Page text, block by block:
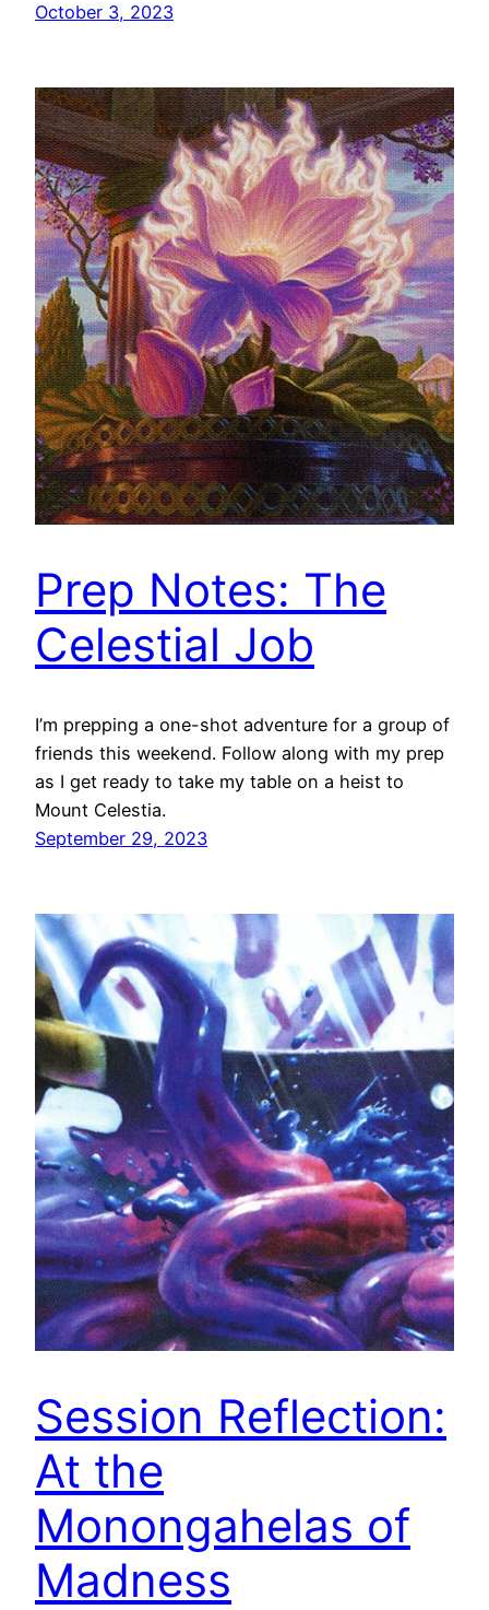
October 3, 2023
Prep Notes: The
Celestial Job
I’m prepping a one-shot adventure for a group of
friends this weekend. Follow along with my prep
as I get ready to take my table on a heist to
Mount Celestia.
September 29, 2023
Session Reflection:
At the
Monongahelas of
Madness